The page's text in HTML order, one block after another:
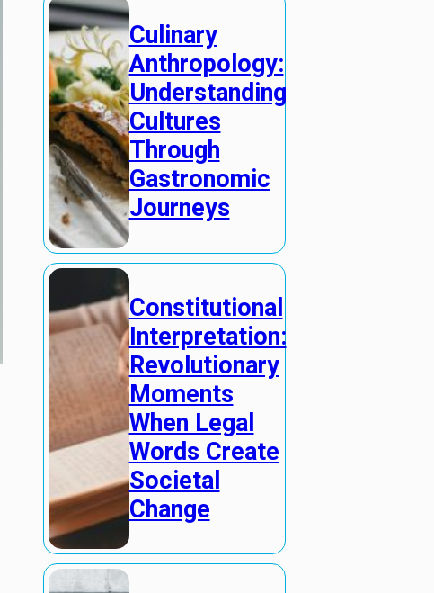
Culinary
Anthropology:
Understanding
Cultures
Through
Gastronomic
Journeys
Constitutional
Interpretation:
Revolutionary
Moments
When Legal
Words Create
Societal
Change